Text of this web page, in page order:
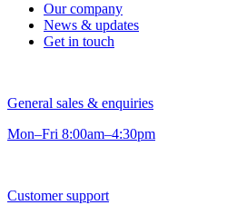
Our company
News & updates
Get in touch
General sales & enquiries
Mon–Fri 8:00am–4:30pm
Customer support